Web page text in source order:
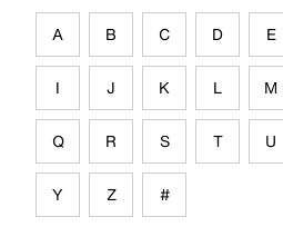
A B C D E
I J K L M
Q R S T U
Y Z #